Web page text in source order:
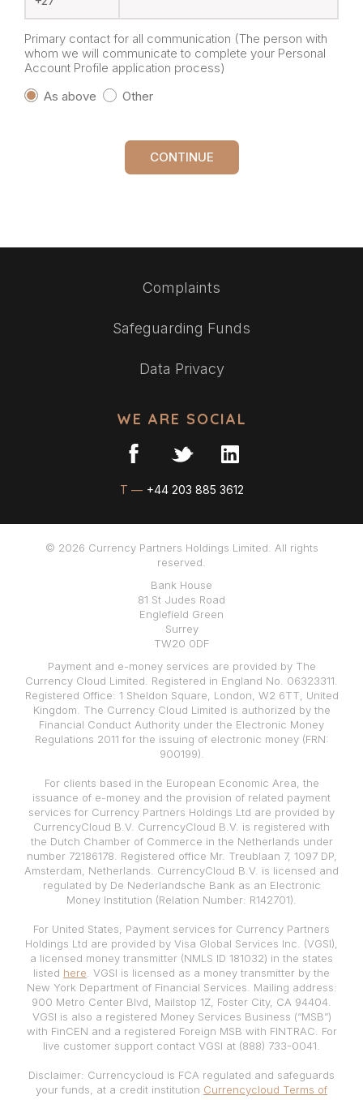
Primary contact for all communication (The person with
whom we will communicate to complete your Personal
Account Profile application process)
As above
Other
CONTINUE
Complaints
Safeguarding Funds
Data Privacy
WE ARE SOCIAL
T — +44 203 885 3612
© 2026 Currency Partners Holdings Limited. All rights
reserved.
Bank House
81 St Judes Road
Englefield Green
Surrey
TW20 0DF
Payment and e-money services are provided by The
Currency Cloud Limited. Registered in England No. 06323311.
Registered Office: 1 Sheldon Square, London, W2 6TT, United
Kingdom. The Currency Cloud Limited is authorized by the
Financial Conduct Authority under the Electronic Money
Regulations 2011 for the issuing of electronic money (FRN:
900199).
For clients based in the European Economic Area, the
issuance of e-money and the provision of related payment
services for Currency Partners Holdings Ltd are provided by
CurrencyCloud B.V. CurrencyCloud B.V. is registered with
the Dutch Chamber of Commerce in the Netherlands under
number 72186178. Registered office Mr. Treublaan 7, 1097 DP,
Amsterdam, Netherlands. CurrencyCloud B.V. is licensed and
regulated by De Nederlandsche Bank as an Electronic
Money Institution (Relation Number: R142701).
For United States, Payment services for Currency Partners
Holdings Ltd are provided by Visa Global Services Inc. (VGSI),
a licensed money transmitter (NMLS ID 181032) in the states
listed here . VGSI is licensed as a money transmitter by the
New York Department of Financial Services. Mailing address:
900 Metro Center Blvd, Mailstop 1Z, Foster City, CA 94404.
VGSI is also a registered Money Services Business (“MSB”)
with FinCEN and a registered Foreign MSB with FINTRAC. For
live customer support contact VGSI at (888) 733-0041.
Disclaimer: Currencycloud is FCA regulated and safeguards
your funds, at a credit institution Currencycloud Terms of